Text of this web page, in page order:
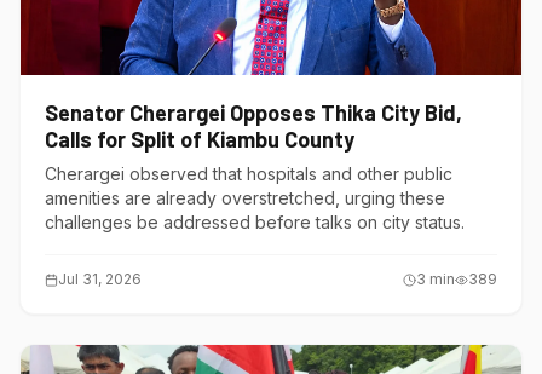
Senator Cherargei Opposes Thika City Bid,
Calls for Split of Kiambu County
Cherargei observed that hospitals and other public
amenities are already overstretched, urging these
challenges be addressed before talks on city status.
Jul 31, 2026 3 min 389